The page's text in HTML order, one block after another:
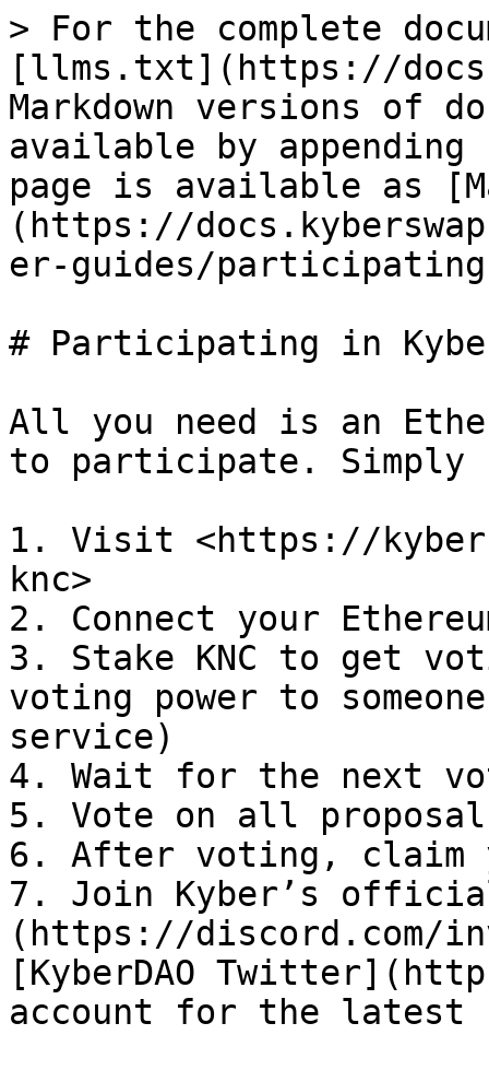
> For the complete
[llms.txt](https://
Markdown versions of
available by
page is available as
(https://
er-guides/
# Participating in
All you need is an
to participate. Simply
1. Visit <https://
knc>
2. Connect your
3. Stake KNC to get
voting power to
service)
4. Wait for the next
5. Vote on all
6. After voting, claim
7. Join Kyber’s
(https://discord.com/
[KyberDAO
account for the latest